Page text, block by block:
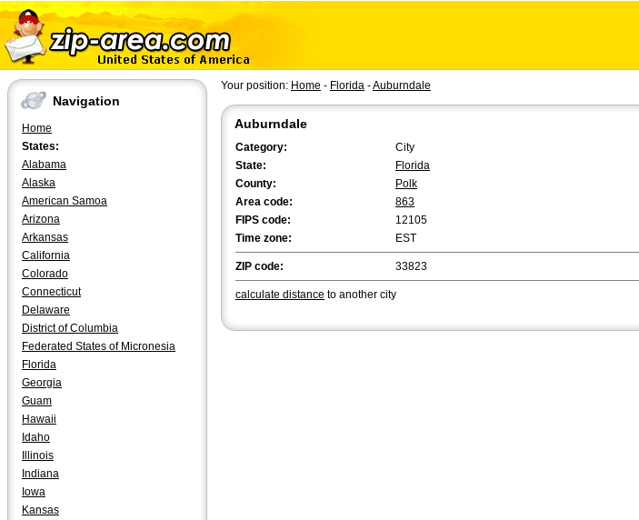
Navigation
Home
States:
Alabama
Alaska
American Samoa
Arizona
Arkansas
California
Colorado
Connecticut
Delaware
District of Columbia
Federated States of Micronesia
Florida
Georgia
Guam
Hawaii
Idaho
Illinois
Indiana
Iowa
Kansas
Your position: Home - Florida -Auburndale
Auburndale
Category:
City
State:
Florida
County:
Polk
Area code:
863
FIPS code:
12105
Time zone:
EST
ZIP code: 33823
calculate distance to another city